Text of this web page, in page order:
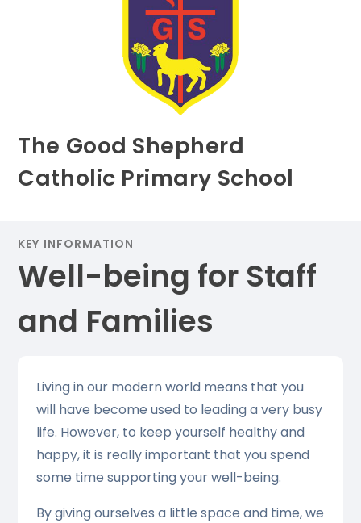
The Good Shepherd
Catholic Primary School
KEY INFORMATION
Well-being for Staff
and Families
Living in our modern world means that you
will have become used to leading a very busy
life. However, to keep yourself healthy and
happy, it is really important that you spend
some time supporting your well-being.
By giving ourselves a little space and time, we